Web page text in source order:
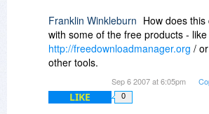
Franklin Winkleburn How does
with some of the free products - like
http://freedownloadmanager.org /
other tools.
Sep 6 2007 at 6:05pm
LIKE 0